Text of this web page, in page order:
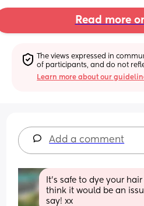
Read more
The views expressed in
of participants, and do not
Learn more about our
Add a comment
It’s safe to dye your
think it would be an
say! xx